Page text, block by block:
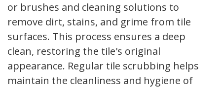
or brushes and cleaning solutions to
remove dirt, stains, and grime from tile
surfaces. This process ensures a deep
clean, restoring the tile's original
appearance. Regular tile scrubbing helps
maintain the cleanliness and hygiene of